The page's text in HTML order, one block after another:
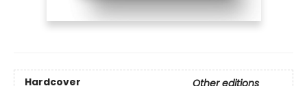
Hardcover